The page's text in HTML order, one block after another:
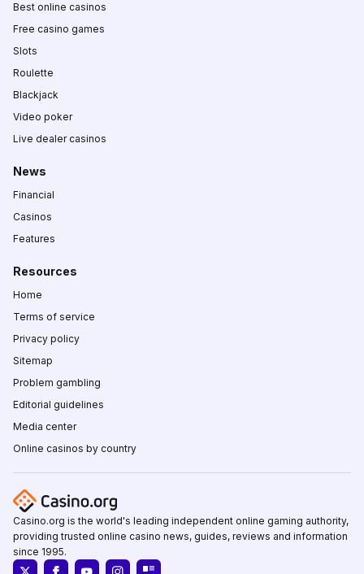
Best online casinos
Free casino games
Slots
Roulette
Blackjack
Video poker
Live dealer casinos
News
Financial
Casinos
Features
Resources
Home
Terms of service
Privacy policy
Sitemap
Problem gambling
Editorial guidelines
Media center
Online casinos by country
Casino.org is the world's leading independent online gaming authority,
providing trusted online casino news, guides, reviews and information
since 1995.